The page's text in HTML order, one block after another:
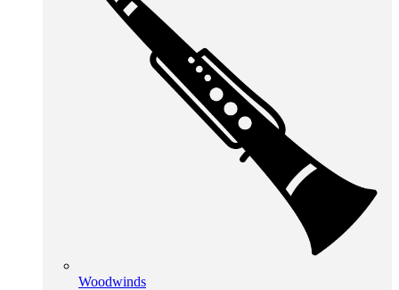
Woodwinds